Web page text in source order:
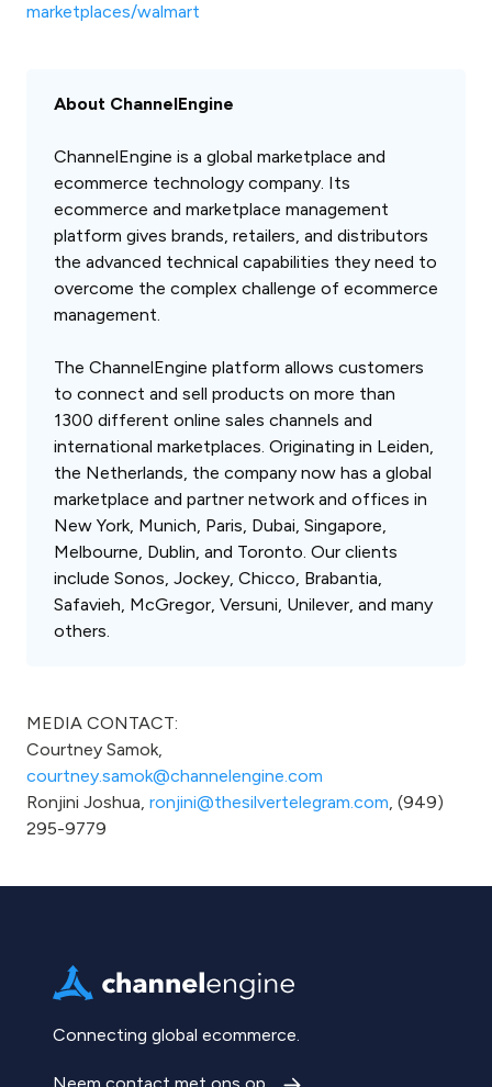
marketplaces/walmart
About ChannelEngine
ChannelEngine is a global marketplace and
ecommerce technology company. Its
ecommerce and marketplace management
platform gives brands, retailers, and distributors
the advanced technical capabilities they need to
overcome the complex challenge of ecommerce
management.
The ChannelEngine platform allows customers
to connect and sell products on more than
1300 different online sales channels and
international marketplaces. Originating in Leiden,
the Netherlands, the company now has a global
marketplace and partner network and offices in
New York, Munich, Paris, Dubai, Singapore,
Melbourne, Dublin, and Toronto. Our clients
include Sonos, Jockey, Chicco, Brabantia,
Safavieh, McGregor, Versuni, Unilever, and many
others.
MEDIA CONTACT:
Courtney Samok,
courtney.samok@channelengine.com
Ronjini Joshua, ronjini@thesilvertelegram.com, (949)
295-9779
Connecting global ecommerce.